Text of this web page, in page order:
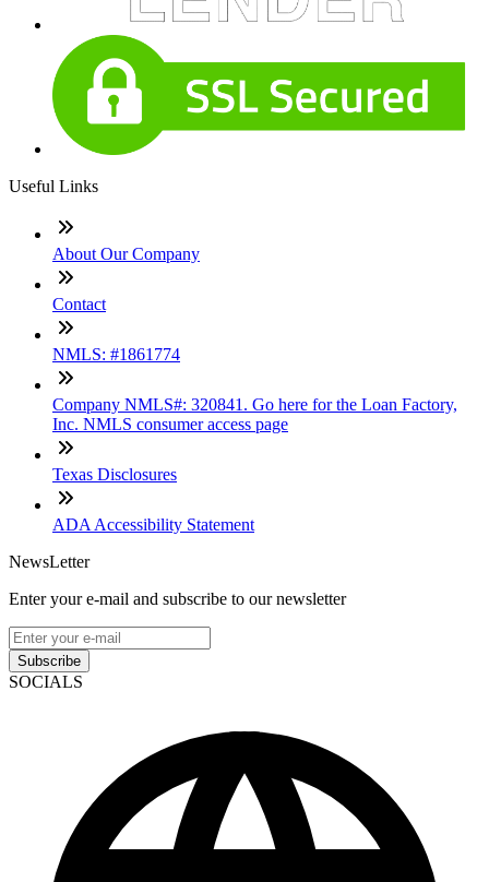
Useful Links
About Our Company
Contact
NMLS: #1861774
Company NMLS#: 320841. Go here for the Loan Factory,
Inc. NMLS consumer access page
Texas Disclosures
ADA Accessibility Statement
NewsLetter
Enter your e-mail and subscribe to our newsletter
Subscribe
SOCIALS